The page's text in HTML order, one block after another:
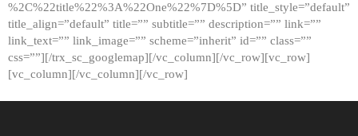
%2C%22title%22%3A%22One%22%7D%5D” title_style=”default”
title_align=”default” title=”” subtitle=”” description=”” link=””
link_text=”” link_image=”” scheme=”inherit” id=”” class=””
css=””][/trx_sc_googlemap][/vc_column][/vc_row][vc_row]
[vc_column][/vc_column][/vc_row]